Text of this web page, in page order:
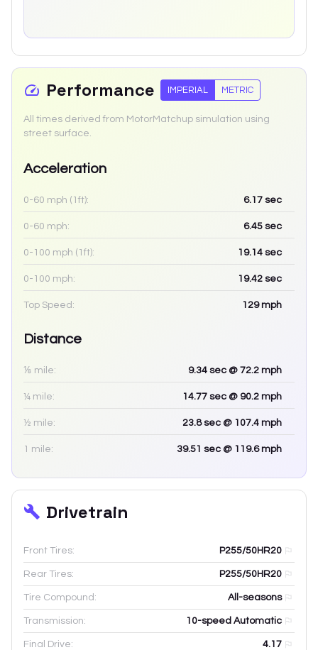
Performance IMPERIAL METRIC
All times derived from MotorMatchup simulation using
street surface.
Acceleration
0-60 mph (1ft): 6.17 sec
0-60 mph: 6.45 sec
0-100 mph (1ft): 19.14 sec
0-100 mph: 19.42 sec
Top Speed: 129mph
Distance
⅛ mile: 9.34 sec @ 72.2 mph
¼ mile: 14.77 sec @ 90.2 mph
½ mile: 23.8sec @ 107.4 mph
1 mile: 39.51 sec @ 119.6 mph
Drivetrain
Front Tires: P255/50HR20
Rear Tires: P255/50HR20
Tire Compound: All-seasons
Transmission: 10-speed Automatic
Final Drive: 4.17